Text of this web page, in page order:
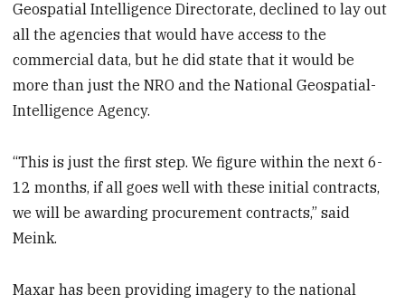
Geospatial Intelligence Directorate, declined to lay out
all the agencies that would have access to the
commercial data, but he did state that it would be
more than just the NRO and the National Geospatial-
Intelligence Agency.
“This is just the first step. We figure within the next 6-
12 months, if all goes well with these initial contracts,
we will be awarding procurement contracts,” said
Meink.
Maxar has been providing imagery to the national